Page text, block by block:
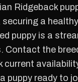
Ridgeback
securing a
puppy is a
Contact the
current
puppy ready to